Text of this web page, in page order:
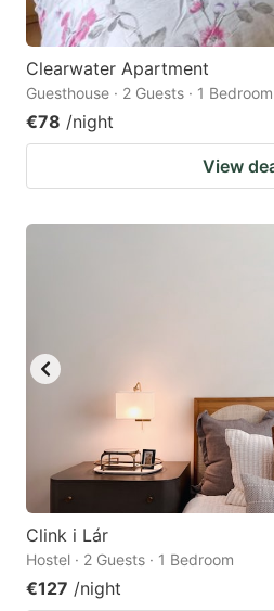
Clearwater Apartment
Guesthouse · 2 Guests · 1 Bedroom
€78 /night
View
Clink i Lár
Hostel · 2 Guests · 1 Bedroom
€127 /night